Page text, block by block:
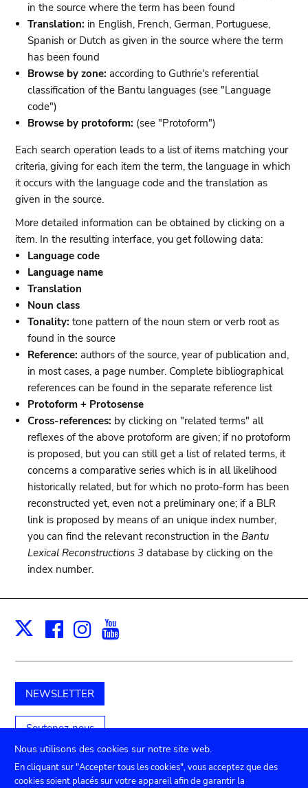
in the source where the term has been found
Translation: in English, French, German, Portuguese,
Spanish or Dutch as given in the source where the term
has been found
Browse by zone: according to Guthrie's referential
classification of the Bantu languages (see "Language
code")
Browse by protoform: (see "Protoform")
Each search operation leads to a list of items matching your
criteria, giving for each item the term, the language in which
it occurs with the language code and the translation as
given in the source.
More detailed information can be obtained by clicking on a
item. In the resulting interface, you get following data:
Language code
Language name
Translation
Noun class
Tonality: tone pattern of the noun stem or verb root as
found in the source
Reference: authors of the source, year of publication and,
in most cases, a page number. Complete bibliographical
references can be found in the separate reference list
Protoform + Protosense
Cross-references: by clicking on "related terms" all
reflexes of the above protoform are given; if no protoform
is proposed, but you can still get a list of related terms, it
concerns a comparative series which is in all likelihood
historically related, but for which no proto-form has been
reconstructed yet, even not a preliminary one; if a BLR
link is proposed by means of an unique index number,
you can find the relevant reconstruction in theBantu
Lexical Reconstructions 3 database by clicking on the
index number.
X Facebook
Instagram
NEWSLETTER
Soutenez-nous
Nous utilisons des cookies sur notre site web.
En cliquant sur "Accepter tous les cookies", vous acceptez que des
cookies soient placés sur votre appareil afin de garantir la